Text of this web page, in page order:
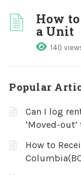
How
a Unit
140
Popular
Can I log
‘Moved-
How to